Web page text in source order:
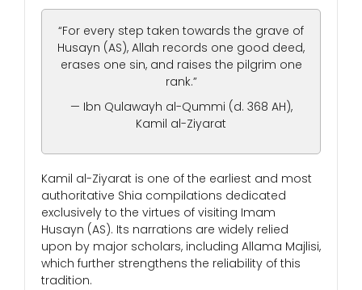
“For every step taken towards the grave of
Husayn (AS), Allah records one good deed,
erases one sin, and raises the pilgrim one
rank.”
— Ibn Qulawayh al-Qummi (d. 368 AH),
Kamil al-Ziyarat
Kamil al-Ziyarat is one of the earliest and most
authoritative Shia compilations dedicated
exclusively to the virtues of visiting Imam
Husayn (AS). Its narrations are widely relied
upon by major scholars, including Allama Majlisi,
which further strengthens the reliability of this
tradition.